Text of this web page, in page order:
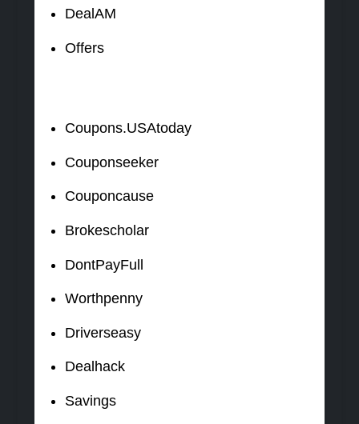
DealAM
Offers
Coupons.USAtoday
Couponseeker
Couponcause
Brokescholar
DontPayFull
Worthpenny
Driverseasy
Dealhack
Savings